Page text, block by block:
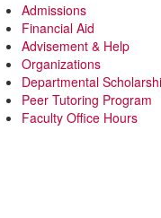
Admissions
Financial Aid
Advisement & Help
Organizations
Departmental
Peer Tutoring Program
Faculty Office Hours